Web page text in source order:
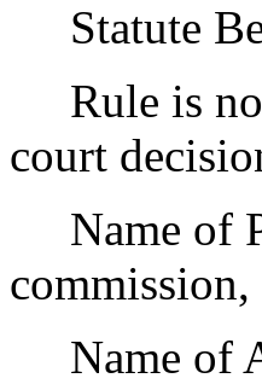
Statute
Rule is not
court
Name of
Name of